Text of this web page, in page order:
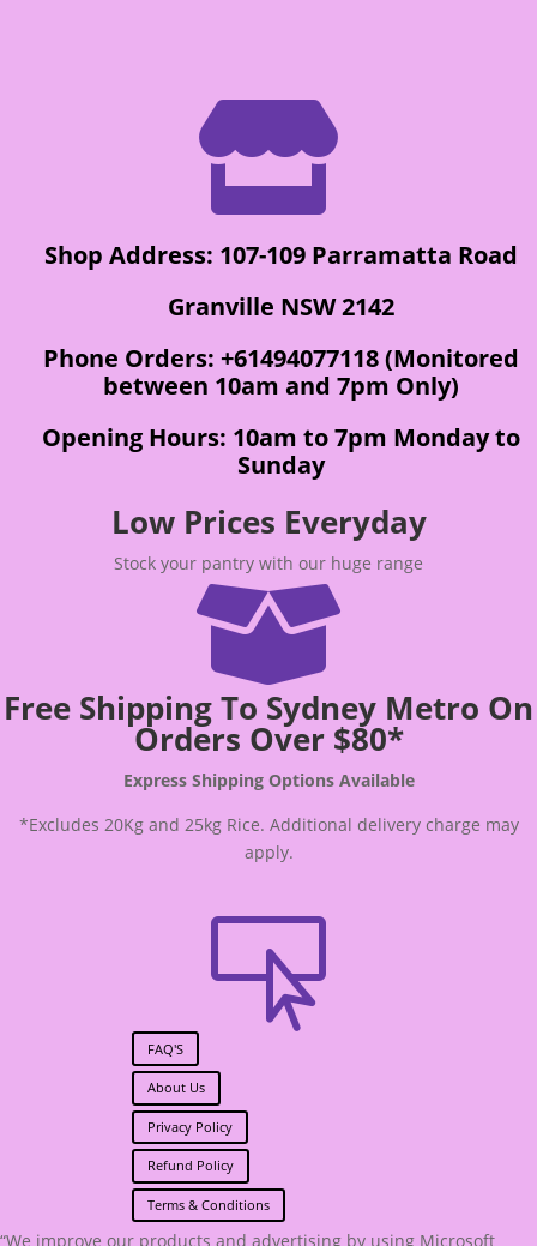

Shop Address: 107-109 Parramatta Road
Granville NSW 2142
Phone Orders: +61494077118 (Monitored
between 10am and 7pm Only)
Opening Hours: 10am to 7pm Monday to
Sunday
Low Prices Everyday
Stock your pantry with our huge range

Free Shipping To Sydney Metro On
Orders Over $80*
Express Shipping Options Available
*Excludes 20Kg and 25kg Rice. Additional delivery charge may
apply.

FAQ'S
About Us
Privacy Policy
Refund Policy
Terms & Conditions
“We improve our products and advertising by using Microsoft